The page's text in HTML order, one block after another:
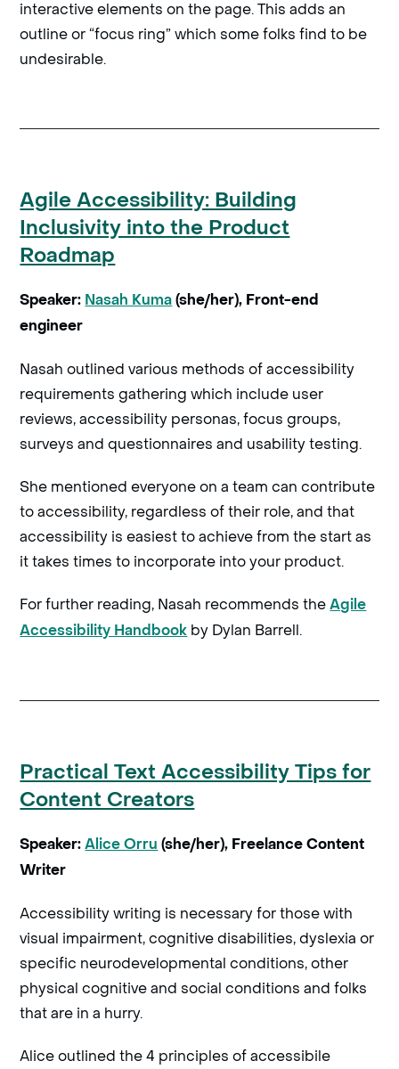
interactive elements on the page. This adds an
outline or “focus ring” which some folks find to be
undesirable.
Agile Accessibility: Building
Inclusivity into the Product
Roadmap
Speaker: Nasah Kuma(she/her), Front-end
engineer
Nasah outlined various methods of accessibility
requirements gathering which include user
reviews, accessibility personas, focus groups,
surveys and questionnaires and usability testing.
She mentioned everyone on a team can contribute
to accessibility, regardless of their role, and that
accessibility is easiest to achieve from the start as
it takes times to incorporate into your product.
For further reading, Nasah recommends theAgile
Accessibility Handbook by Dylan Barrell.
Practical Text Accessibility Tips for
Content Creators
Speaker:Alice Orru (she/her), Freelance Content
Writer
Accessibility writing is necessary for those with
visual impairment, cognitive disabilities, dyslexia or
specific neurodevelopmental conditions, other
physical cognitive and social conditions and folks
that are in a hurry.
Alice outlined the 4 principles of accessibile